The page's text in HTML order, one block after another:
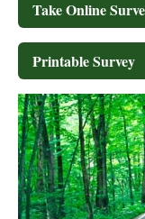
Take Online
Printable Survey